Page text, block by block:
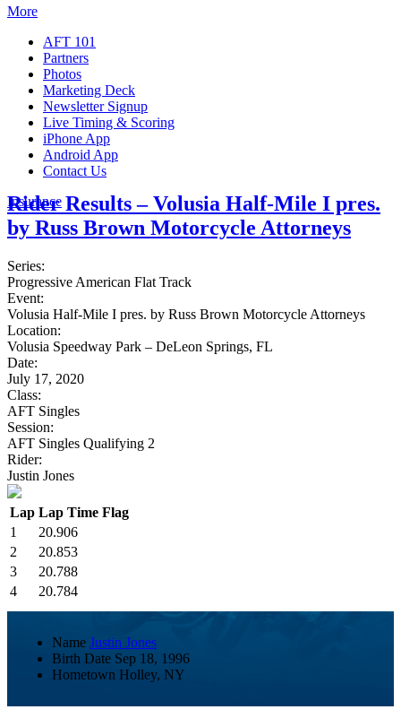
More
AFT 101
Partners
Photos
Marketing Deck
Newsletter Signup
Live Timing & Scoring
iPhone App
Android App
Contact Us
Insurance
Rider Results – Volusia Half-Mile I pres.
by Russ Brown Motorcycle Attorneys
Series:
Progressive American Flat Track
Event:
Volusia Half-Mile I pres. by Russ Brown Motorcycle Attorneys
Location:
Volusia Speedway Park – DeLeon Springs, FL
Date:
July 17, 2020
Class:
AFT Singles
Session:
AFT Singles Qualifying 2
Rider:
Justin Jones
Lap Lap Time Flag
1
20.906
2
20.853
3
20.788
4
20.784
Name Justin Jones
Birth Date Sep 18, 1996
Hometown Holley, NY